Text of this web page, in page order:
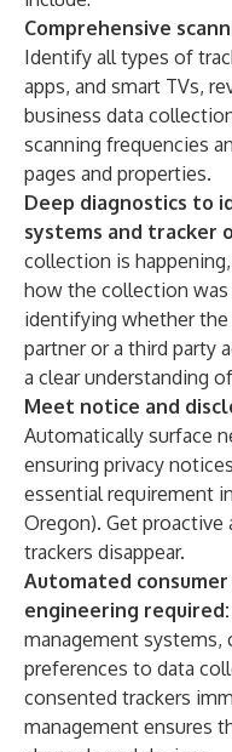
Comprehensive
Identify all types of
apps, and smart TVs,
business data
scanning frequencies
pages and properties.
Deep diagnostics to
systems and tracker
collection is
how the collection
identifying whether
partner or a third party
a clear understanding
Meet notice and
Automatically surface
ensuring privacy
essential requirement
Oregon). Get
trackers disappear.
Automated
engineering required:
management
preferences to data
consented trackers
management ensures